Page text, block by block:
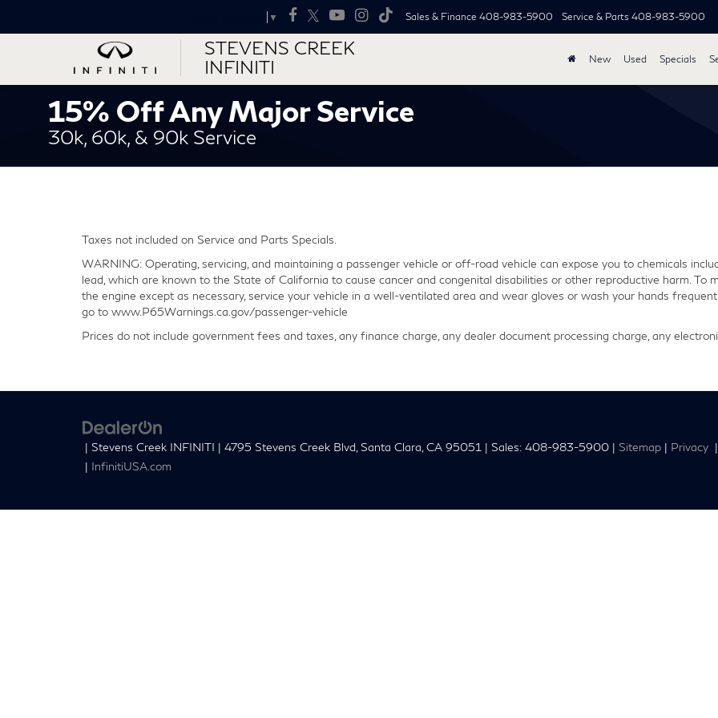
STEVENS CREEK
INFINITI
▼ Sales & Finance 408-983-5900 Service & Parts 408-983-5900
New Used Specials
15% Off Any Major Service
30k, 60k, & 90k Service
Taxes not included on Service and Parts Specials.
WARNING: Operating, servicing, and maintaining a passenger vehicle or off-road vehicle can expose you to chemicals
lead, which are known to the State of California to cause cancer and congenital disabilities or other reproductive harm. To
the engine except as necessary, service your vehicle in a well-ventilated area and wear gloves or wash your hands
go to www.P65Warnings.ca.gov/passenger-vehicle
Prices do not include government fees and taxes, any finance charge, any dealer document processing charge, any
| Stevens Creek INFINITI | 4795 Stevens Creek Blvd, Santa Clara, CA 95051 | Sales: 408-983-5900 | Sitemap | Privacy |
| InfinitiUSA.com